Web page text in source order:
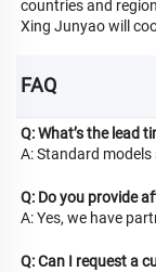
countries and
Xing Junyao will
FAQ
Q: What’s the lead
A: Standard
Q: Do you provide
A: Yes, we have
Q: Can I request a